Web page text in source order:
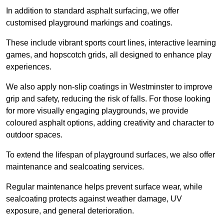
In addition to standard asphalt surfacing, we offer
customised playground markings and coatings.
These include vibrant sports court lines, interactive learning
games, and hopscotch grids, all designed to enhance play
experiences.
We also apply non-slip coatings in Westminster to improve
grip and safety, reducing the risk of falls. For those looking
for more visually engaging playgrounds, we provide
coloured asphalt options, adding creativity and character to
outdoor spaces.
To extend the lifespan of playground surfaces, we also offer
maintenance and sealcoating services.
Regular maintenance helps prevent surface wear, while
sealcoating protects against weather damage, UV
exposure, and general deterioration.